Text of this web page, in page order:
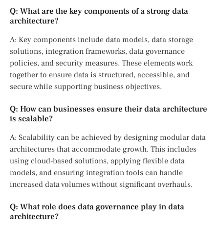
Q: What are the key components of a strong data
architecture?
A: Key components include data models, data storage
solutions, integration frameworks, data governance
policies, and security measures. These elements work
together to ensure data is structured, accessible, and
secure while supporting business objectives.
Q: How can businesses ensure their data architecture
is scalable?
A: Scalability can be achieved by designing modular data
architectures that accommodate growth. This includes
using cloud-based solutions, applying flexible data
models, and ensuring integration tools can handle
increased data volumes without significant overhauls.
Q: What role does data governance play in data
architecture?